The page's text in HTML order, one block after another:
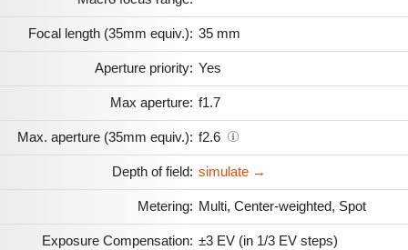
Focal length (35mm equiv.): 35 mm
Aperture priority: Yes
Max aperture: f1.7
Max. aperture (35mm equiv.): f2.6
Depth of field: simulate →
Metering: Multi, Center-weighted, Spot
Exposure Compensation: ±3 EV (in 1/3 EV steps)